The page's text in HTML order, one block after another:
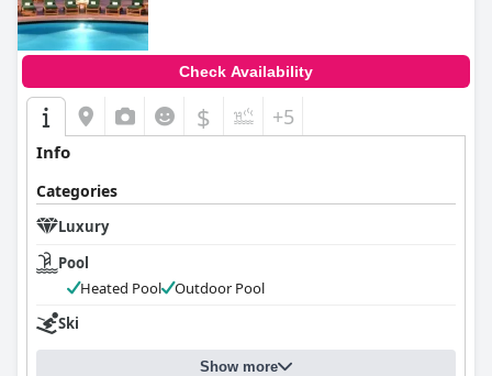
Check Availability
$ +5
Info
Categories
Luxury
Pool
Heated Pool
Outdoor Pool
Ski
Show more